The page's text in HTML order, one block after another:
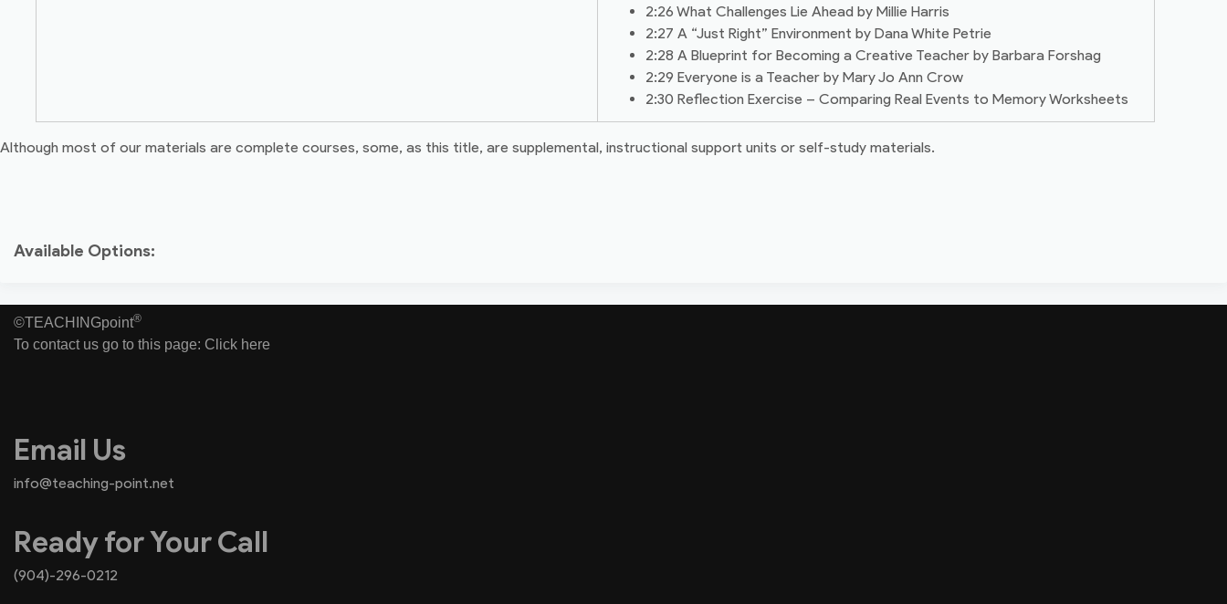
2:26 What Challenges Lie Ahead by Millie Harris
2:27 A “Just Right” Environment by Dana White Petrie
2:28 A Blueprint for Becoming a Creative Teacher by Barbara Forshag
2:29 Everyone is a Teacher by Mary Jo Ann Crow
2:30 Reflection Exercise – Comparing Real Events to Memory Worksheets
Although most of our materials are complete courses, some, as this title, are supplemental, instructional support units or self-study materials.
Available Options:
©TEACHINGpoint®
To contact us go to this page: Click here
Email Us
info@teaching-point.net
Ready for Your Call
(904)-296-0212